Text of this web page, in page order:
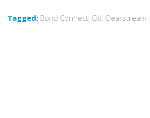
Tagged: Bond Connect, Citi, Clearstream